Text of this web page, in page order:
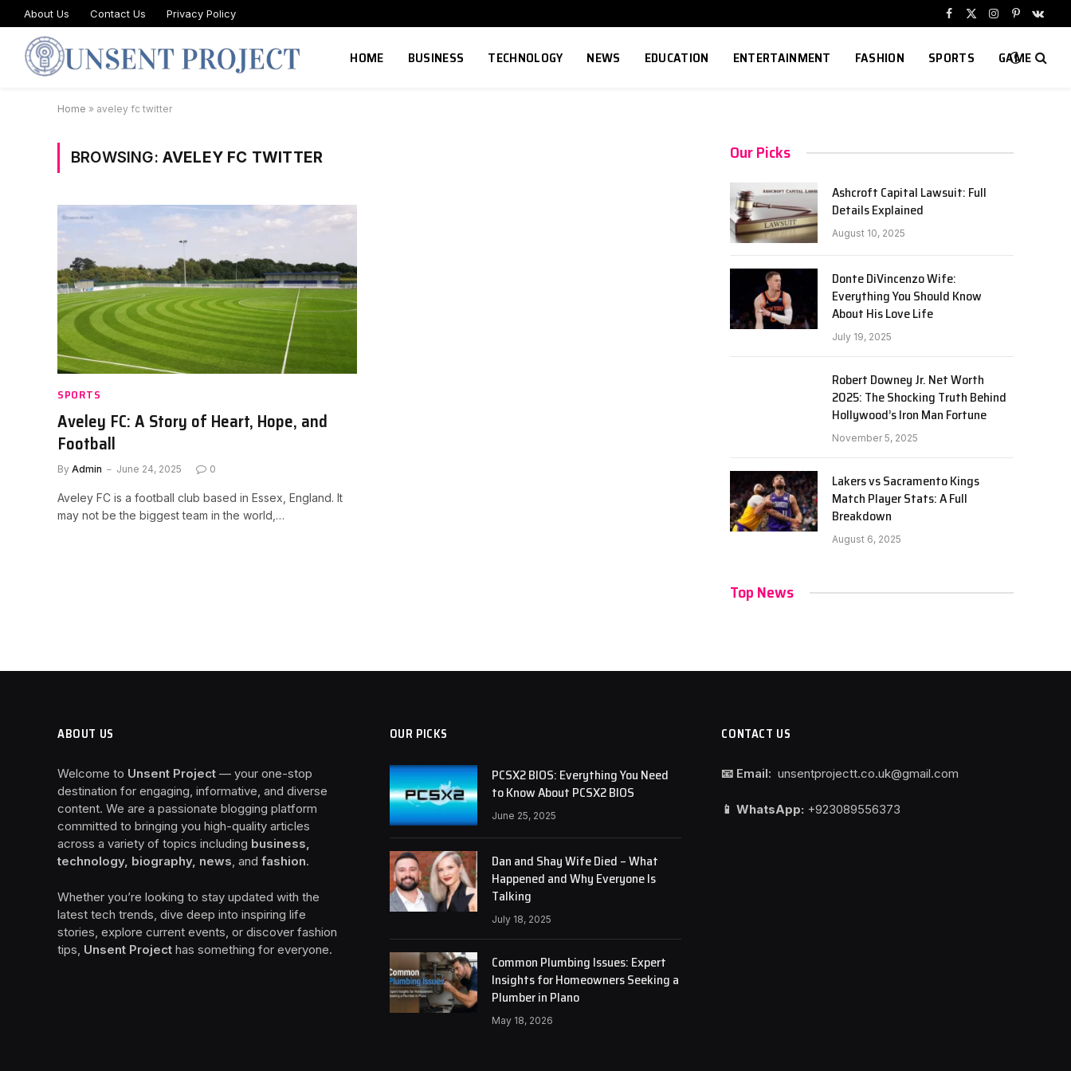
About Us Contact Us Privacy Policy
Facebook
X
Instagram
Pinterest
HOME BUSINESS TECHNOLOGY NEWS EDUCATION ENTERTAINMENT FASHION SPORTS GAME
Home » aveley fc twitter
BROWSING: AVELEY FC TWITTER
SPORTS
Aveley FC: A Story of Heart, Hope, and
Football
By Admin June 24, 2025 0
Aveley FC is a football club based in Essex, England. It
may not be the biggest team in the world,…
Our Picks
Ashcroft Capital Lawsuit: Full
Details Explained
August 10, 2025
Donte DiVincenzo Wife:
Everything You Should Know
About His Love Life
July 19, 2025
Robert Downey Jr. Net Worth
2025: The Shocking Truth Behind
Hollywood’s Iron Man Fortune
November 5, 2025
Lakers vs Sacramento Kings
Match Player Stats: A Full
Breakdown
August 6, 2025
Top News
ABOUT US
Welcome to Unsent Project — your one-stop
destination for engaging, informative, and diverse
content. We are a passionate blogging platform
committed to bringing you high-quality articles
across a variety of topics including business,
technology, biography, news, and fashion.
Whether you’re looking to stay updated with the
latest tech trends, dive deep into inspiring life
stories, explore current events, or discover fashion
tips, Unsent Project has something for everyone.
OUR PICKS
PCSX2 BIOS: Everything You Need
to Know About PCSX2 BIOS
June 25, 2025
Dan and Shay Wife Died – What
Happened and Why Everyone Is
Talking
July 18, 2025
Common Plumbing Issues: Expert
Insights for Homeowners Seeking a
Plumber in Plano
May 18, 2026
CONTACT US
📧 Email: unsentprojectt.co.uk@gmail.com
📱 WhatsApp: +923089556373